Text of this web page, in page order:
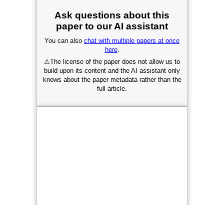
Ask questions about this
paper to our AI assistant
You can also chat with multiple papers at once
here.
⚠The license of the paper does not allow us to
build upon its content and the AI assistant only
knows about the paper metadata rather than the
full article.